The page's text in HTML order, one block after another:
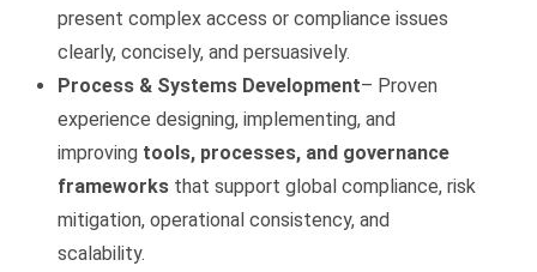
present complex access or compliance issues
clearly, concisely, and persuasively.
Process & Systems Development– Proven
experience designing, implementing, and
improving tools, processes, and governance
frameworks that support global compliance, risk
mitigation, operational consistency, and
scalability.